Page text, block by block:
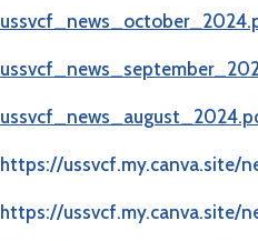
ussvcf_news_
https://ussvcf.my.canva.site/
https://ussvcf.my.canva.site/